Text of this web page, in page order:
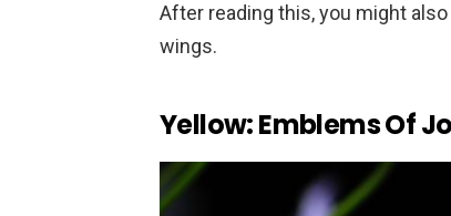
After reading this, you might
wings.
Yellow: Emblems Of